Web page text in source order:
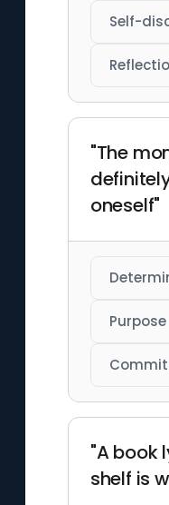
Self-
"The
oneself"
Purpose
"A book
shelf is